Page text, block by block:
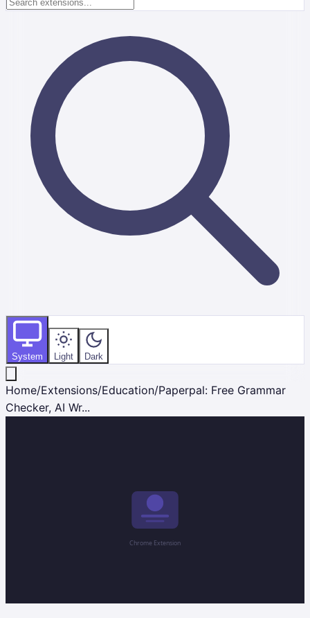
System Light Dark
Home/Extensions/Education/Paperpal: Free Grammar
Checker, AI Wr...